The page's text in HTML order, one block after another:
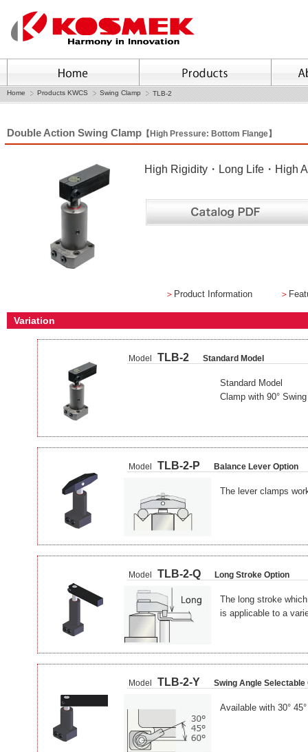
Home Products KWCS Swing Clamp TLB-2
Double Action Swing Clamp 【High Pressure: Bottom Flange】
High Rigidity・Long Life・High
＞ Product Information ＞
Variation
Model TLB-2 Standard Model
Standard Model
Clamp with 90° Swing
Model TLB-2-P Balance Lever Option
The lever clamps
Model TLB-2-Q Long Stroke Option
The long stroke
is applicable to a
Model TLB-2-Y Swing Angle Selectable
Available with 30°